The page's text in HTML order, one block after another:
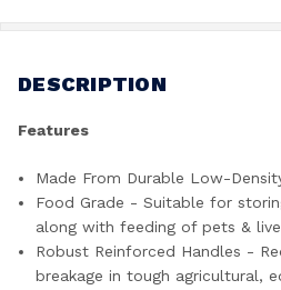
DESCRIPTION
Features
Made From Durable Low-
Food Grade - Suitable for
along with feeding of pets &
Robust Reinforced Handles -
breakage in tough agricultural,